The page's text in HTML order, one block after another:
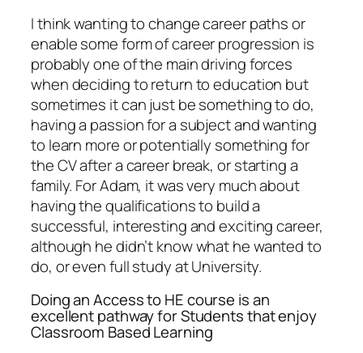
I think wanting to change career paths or
enable some form of career progression is
probably one of the main driving forces
when deciding to return to education but
sometimes it can just be something to do,
having a passion for a subject and wanting
to learn more or potentially something for
the CV after a career break, or starting a
family. For Adam, it was very much about
having the qualifications to build a
successful, interesting and exciting career,
although he didn’t know what he wanted to
do, or even full study at University.
Doing an Access to HE course is an
excellent pathway for Students that enjoy
Classroom Based Learning